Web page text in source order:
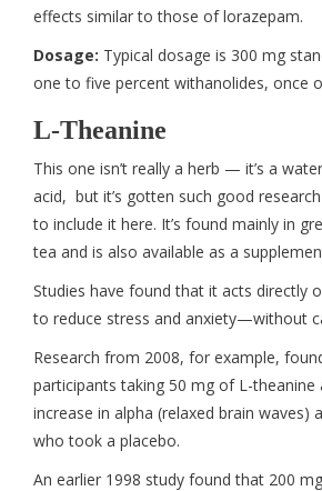
effects similar to those of lorazepam.
Dosage: Typical dosage is 300 mg
one to five percent withanolides, once
L-Theanine
This one isn’t really a herb — it’s a
acid, but it’s gotten such good
to include it here. It’s found mainly in
tea and is also available as a
Studies have found that it acts directly
to reduce stress and anxiety—without
Research from 2008, for example,
participants taking 50 mg of L-theanine
increase in alpha (relaxed brain waves)
who took a placebo.
An earlier 1998 study found that 200